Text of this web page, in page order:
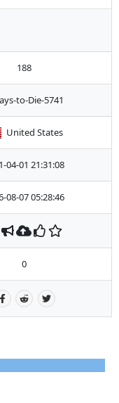
188
to-Die-5741
United States
04-01 21:31:08
08-07 05:28:46
0